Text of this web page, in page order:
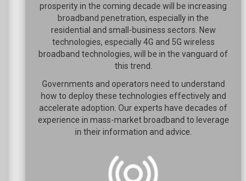
prosperity in the coming decade will be increasing
broadband penetration, especially in the
residential and small-business sectors. New
technologies, especially 4G and 5G wireless
broadband technologies, will be in the vanguard of
this trend.
Governments and operators need to understand
how to deploy these technologies effectively and
accelerate adoption. Our experts have decades of
experience in mass-market broadband to leverage
in their information and advice.